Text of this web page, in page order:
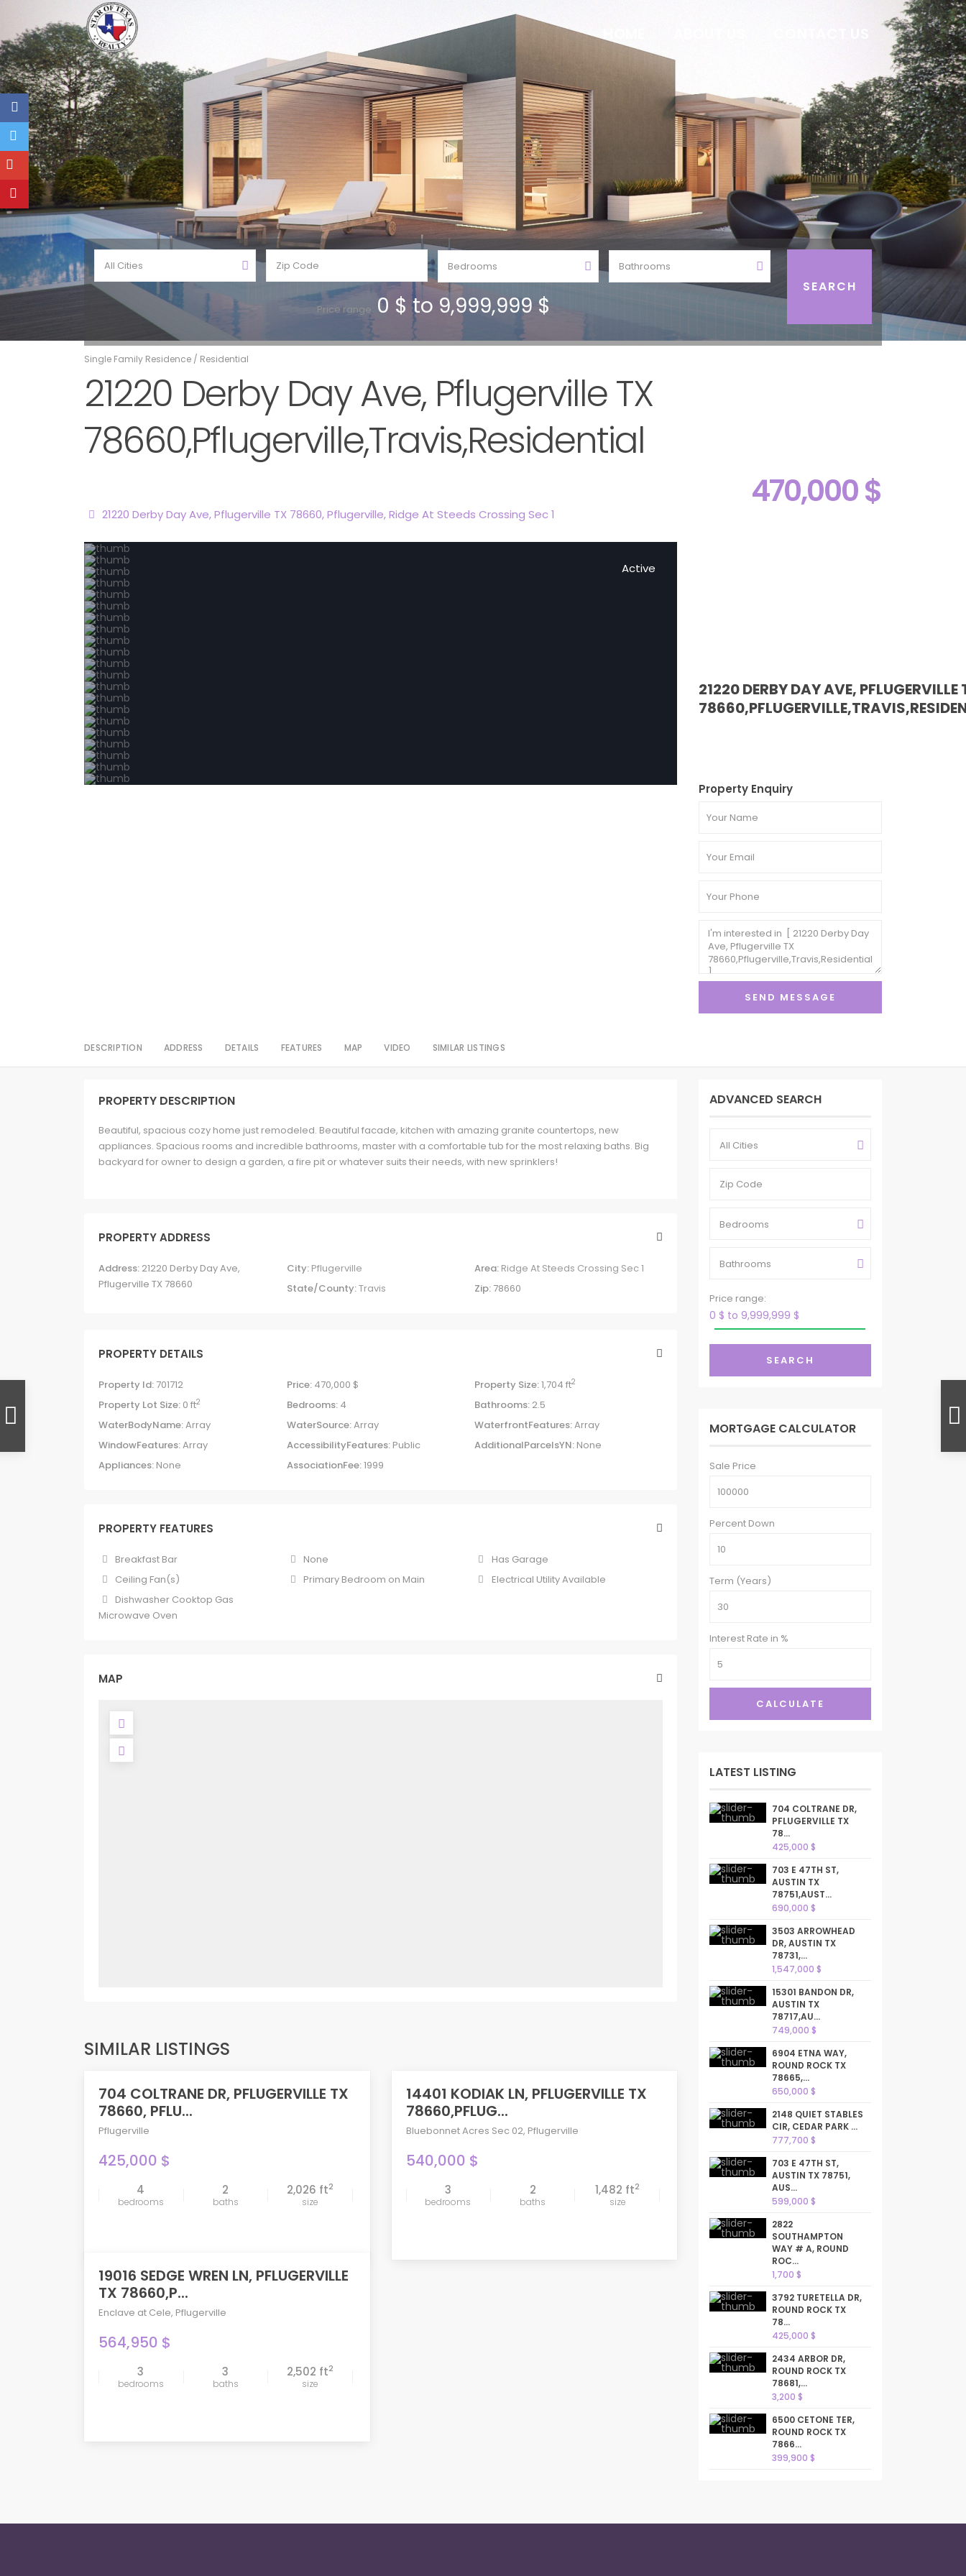
HOME
All Cities Bedrooms Bathrooms
Price range: 0 $ to 9,999,999 $
Single Family Residence / Residential
21220 Derby Day Ave, Pflugerville TX
78660,Pflugerville,Travis,Residential
470,000 $
21220 Derby Day Ave, Pflugerville TX 78660,Pflugerville,Ridge At Steeds Crossing Sec 1
Active
21220 DERBY DAY AVE, PFLUGERVILLE
Property Enquiry
DESCRIPTION ADDRESS DETAILS FEATURES MAP VIDEO SIMILAR LISTINGS
PROPERTY DESCRIPTION
Beautiful, spacious cozy home just remodeled. Beautiful facade, kitchen with amazing granite countertops, new
appliances. Spacious rooms and incredible bathrooms, master with a comfortable tub for the most relaxing baths. Big
backyard for owner to design a garden, a fire pit or whatever suits their needs, with new sprinklers!
PROPERTY ADDRESS
Address: 21220 Derby Day Ave,
Pflugerville TX 78660
City: Pflugerville Area: Ridge At Steeds Crossing Sec 1
State/County:Travis Zip: 78660
PROPERTY DETAILS
Property Id: 701712 Price: 470,000 $ Property Size:1,704 ft2
Property Lot Size: 0 ft2 Bedrooms:4 Bathrooms: 2.5
WaterBodyName:Array WaterSource:Array WaterfrontFeatures:Array
WindowFeatures:Array AccessibilityFeatures:Public AdditionalParcelsYN: None
Appliances: None AssociationFee:1999
PROPERTY FEATURES
Breakfast Bar None
Has Garage
Ceiling Fan(s)
Primary Bedroom on Main
Electrical Utility Available
Dishwasher Cooktop Gas
Microwave Oven
MAP
SIMILAR LISTINGS
FEATURED
704 COLTRANE DR, PFLUGERVILLE TX
78660, PFLU...
Pflugerville
425,000 $
4
bedrooms
2
baths
2,026 ft2
size
ACTIVE
14401 KODIAK LN, PFLUGERVILLE TX
78660,PFLUG...
Bluebonnet Acres Sec 02, Pflugerville
540,000 $
3
bedrooms
2
baths
1,482 ft2
size
19016 SEDGE WREN LN, PFLUGERVILLE
TX 78660,P...
Enclave at Cele, Pflugerville
564,950 $
3
bedrooms
3
baths
2,502 ft2
size
ADVANCED SEARCH
All Cities
Bedrooms
Bathrooms
Price range:
0 $ to 9,999,999 $
SEARCH
MORTGAGE CALCULATOR
Sale Price
Percent Down
Term (Years)
Interest Rate in %
CALCULATE
LATEST LISTING
704 COLTRANE DR,
PFLUGERVILLE TX
78...
425,000 $
703 E 47TH ST,
AUSTIN TX
78751,AUST...
690,000 $
3503 ARROWHEAD
DR, AUSTIN TX
78731,...
1,547,000 $
15301 BANDON DR,
AUSTIN TX
78717,AU...
749,000 $
6904 ETNA WAY,
ROUND ROCK TX
78665,...
650,000 $
2148 QUIET STABLES
CIR, CEDAR PARK ...
777,700 $
703 E 47TH ST,
AUSTIN TX 78751,
AUS...
599,000 $
2822
SOUTHAMPTON
WAY # A, ROUND
ROC...
1,700 $
3792 TURETELLA DR,
ROUND ROCK TX
78...
425,000 $
2434 ARBOR DR,
ROUND ROCK TX
78681,...
3,200 $
6500 CETONE TER,
ROUND ROCK TX
7866...
399,900 $